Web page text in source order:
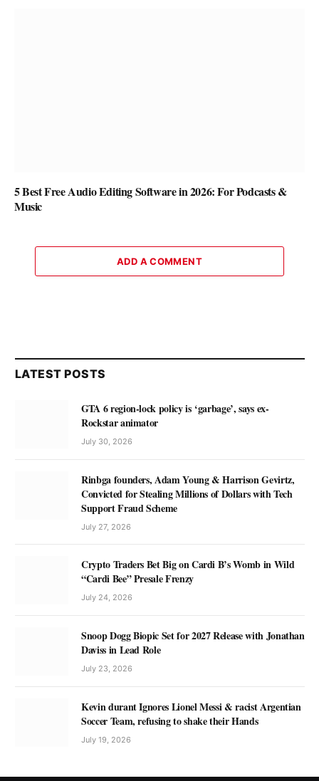
5 Best Free Audio Editing Software in 2026: For Podcasts &
Music
ADD A COMMENT
LATEST POSTS
GTA 6 region-lock policy is ‘garbage’, says ex-
Rockstar animator
July 30, 2026
Rinbga founders, Adam Young & Harrison Gevirtz,
Convicted for Stealing Millions of Dollars with Tech
Support Fraud Scheme
July 27, 2026
Crypto Traders Bet Big on Cardi B’s Womb in Wild
“Cardi Bee” Presale Frenzy
July 24, 2026
Snoop Dogg Biopic Set for 2027 Release with Jonathan
Daviss in Lead Role
July 23, 2026
Kevin durant Ignores Lionel Messi & racist Argentian
Soccer Team, refusing to shake their Hands
July 19, 2026